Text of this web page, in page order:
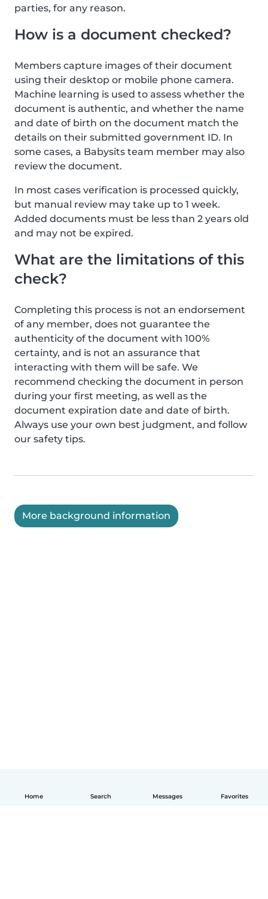
Home Search Messages Favorites
parties, for any reason.
How is a document checked?
Members capture images of their document
using their desktop or mobile phone camera.
Machine learning is used to assess whether the
document is authentic, and whether the name
and date of birth on the document match the
details on their submitted government ID. In
some cases, a Babysits team member may also
review the document.
In most cases verification is processed quickly,
but manual review may take up to 1 week.
Added documents must be less than 2 years old
and may not be expired.
What are the limitations of this
check?
Completing this process is not an endorsement
of any member, does not guarantee the
authenticity of the document with 100%
certainty, and is not an assurance that
interacting with them will be safe. We
recommend checking the document in person
during your first meeting, as well as the
document expiration date and date of birth.
Always use your own best judgment, and follow
our safety tips.
More background information